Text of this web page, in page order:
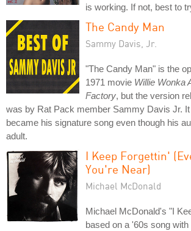
is working. If not, best to
The Candy Man
Sammy Davis, Jr.
"The Candy Man" is the
1971 movie Willie Wonka
Factory, but the version
was by Rat Pack member Sammy Davis Jr.
became his signature song even though his
adult.
I Keep Forgettin'
You're Near)
Michael McDonald
Michael McDonald's "I
based on a '60s song